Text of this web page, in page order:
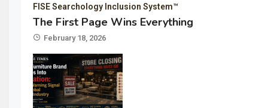
FISE Searchology Inclusion System™
The First Page Wins Everything
February 18, 2026